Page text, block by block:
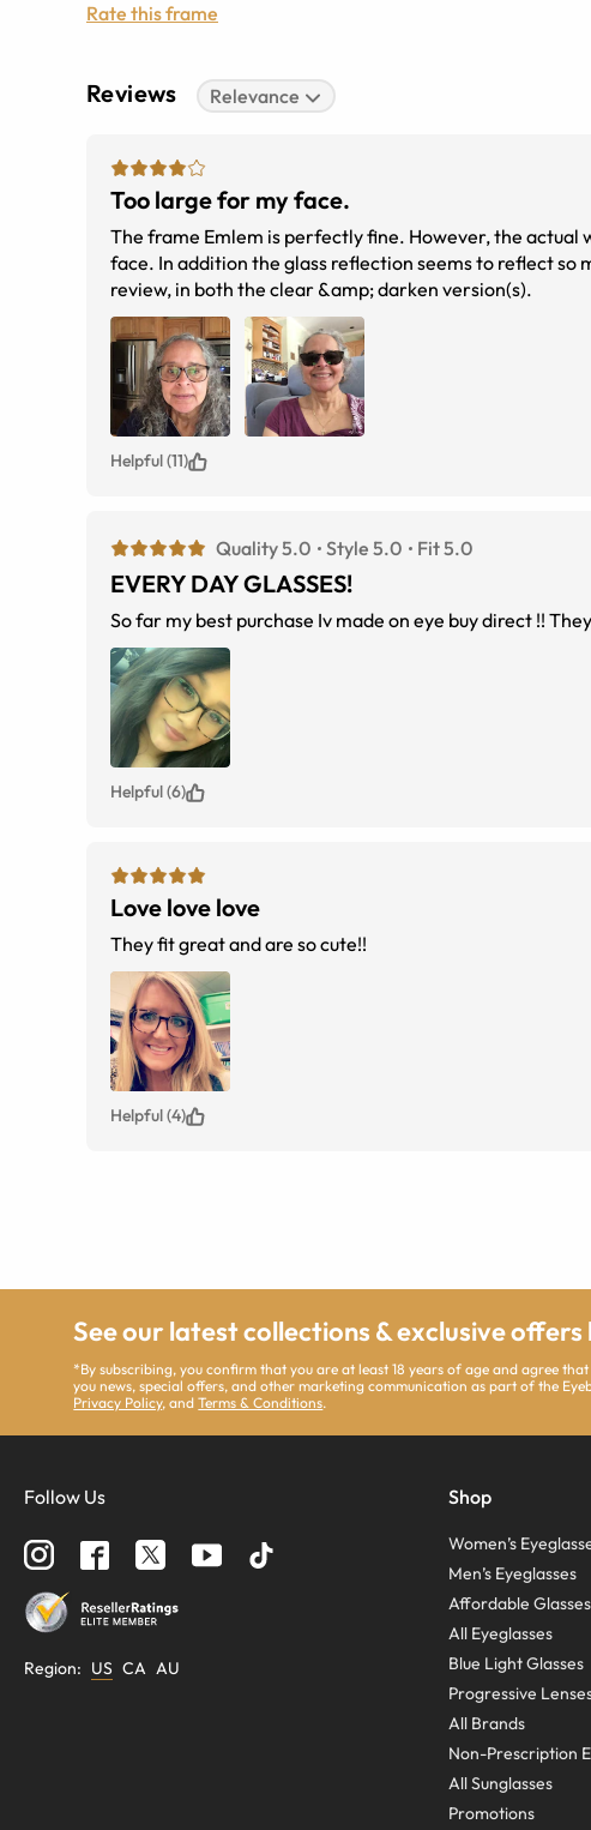
Rate this frame
Reviews Relevance
Too large for my face.
The frame Emlem is perfectly fine. However, the actual width &amp; height &amp; bridge of this frame Eblem, are too big on my
face. In addition the glass reflection seems to reflect so much more light, which
review, in both the clear &amp; darken version(s).
Helpful (11)
Quality 5.0 Style 5.0 Fit 5.0
EVERY DAY GLASSES!
So far my best purchase Iv made on eye buy direct !!
Helpful (6)
Love love love
They fit great and are so cute!!
Helpful (4)
See our latest collections & exclusive
*By subscribing, you confirm that you are at least 18 years of age and agree
you news, special offers, and other marketing communication as part of the
Privacy Policy, andTerms & Conditions.
Follow Us
Region: US CA AU
Shop
Women’s
Men’s Eyeglasses
Affordable Glasses
All Eyeglasses
Blue Light Glasses
Progressive
All Brands
Non-Prescription
All Sunglasses
Promotions